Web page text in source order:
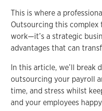
This is where a
Outsourcing this complex
work—it’s a strategic
advantages that can
In this article, we’ll break
outsourcing your payroll
time, and stress whilst
and your employees